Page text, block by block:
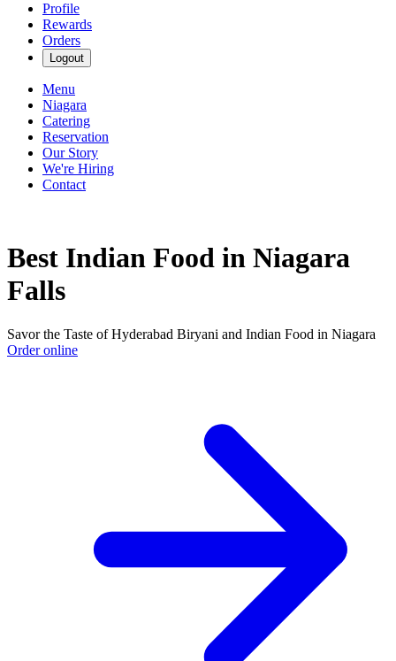
Profile
Rewards
Orders
Logout
Menu
Niagara
Catering
Reservation
Our Story
We're Hiring
Contact
Best Indian Food in Niagara
Falls
Savor the Taste of Hyderabad Biryani and Indian Food in Niagara
Order online